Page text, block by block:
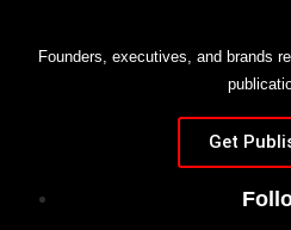
Founders, executives, and brands
Get